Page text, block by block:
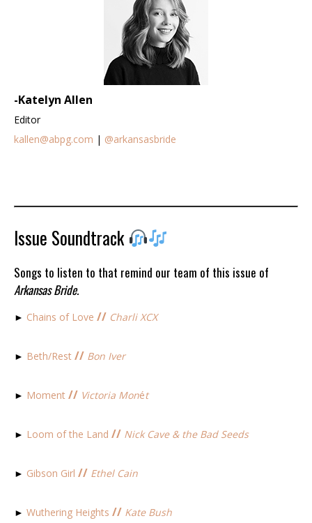
-Katelyn Allen
Editor
kallen@abpg.com | @arkansasbride
Issue Soundtrack
Songs to listen to that remind our team of this issue of
Arkansas Bride.
► Chains of Love // Charli XCX
► Beth/Rest // Bon Iver
► Moment // Victoria Monét
► Loom of the Land // Nick Cave & the Bad Seeds
► Gibson Girl // Ethel Cain
► Wuthering Heights // Kate Bush